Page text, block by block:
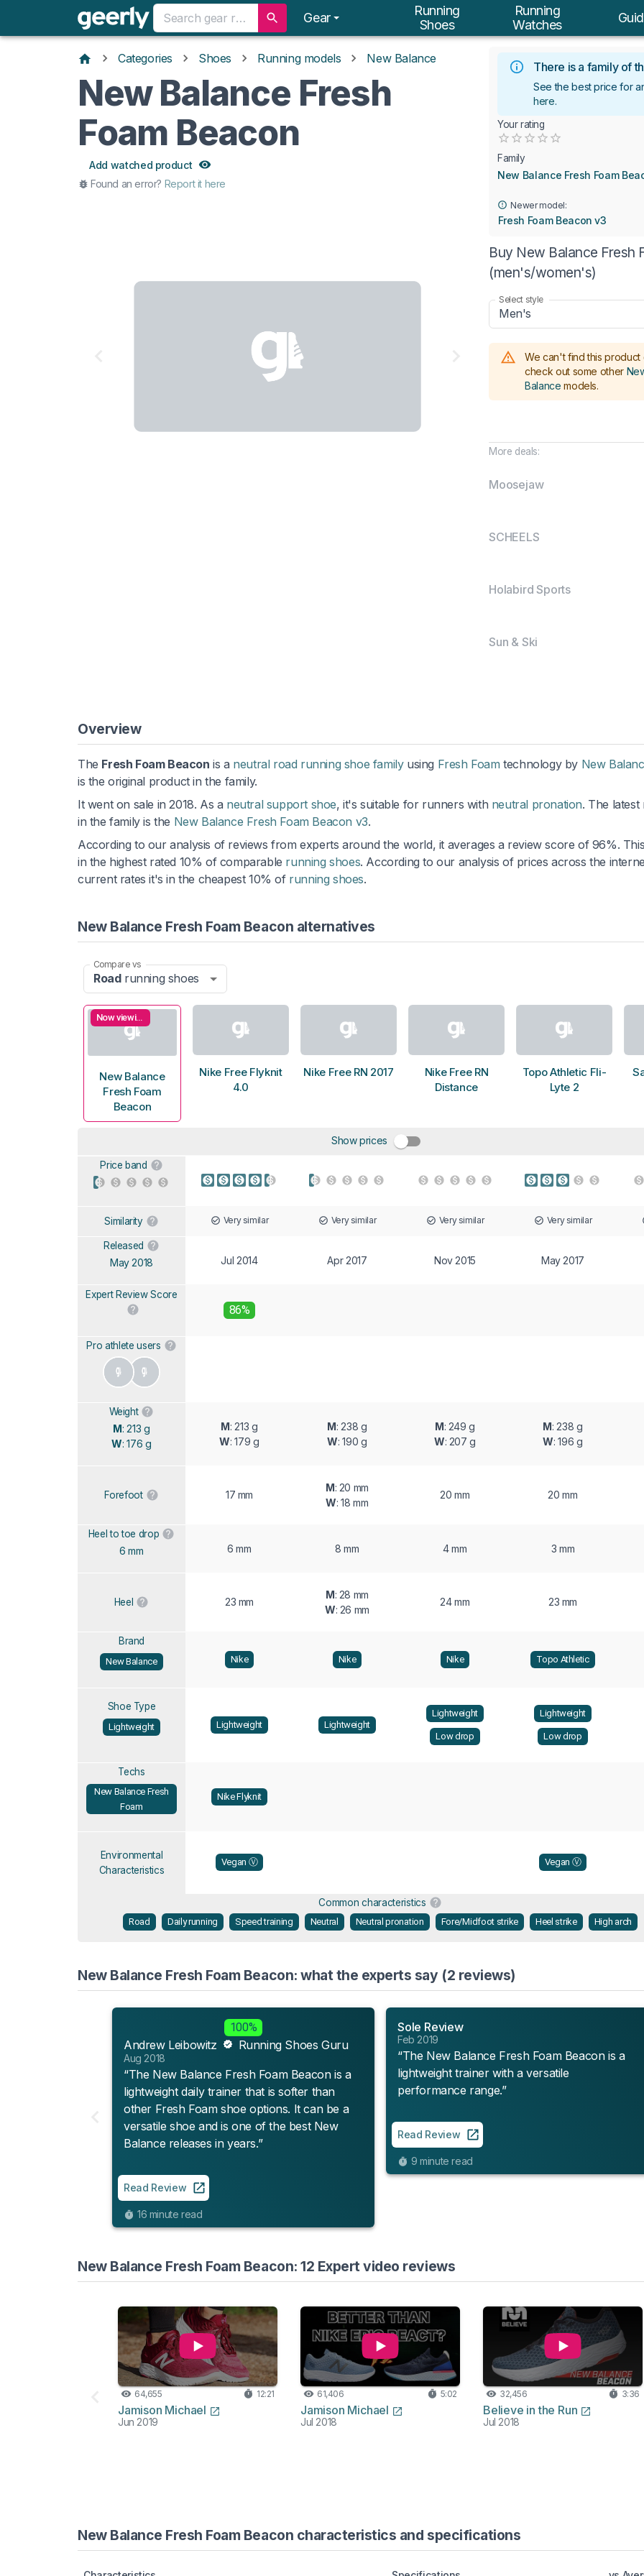
Gear
Running
Shoes
Running
Watches
Categories Shoes Running models New Balance
New Balance Fresh
Foam Beacon
Add watched product
Found an error? Report it here
There is a family of
See the best price for
here.
Your rating
0.5 Stars
1 Star1.5 Stars
2 Stars
2.5 Stars
3 Stars
Family
New Balance Fresh Foam
Newer model:
Fresh Foam Beacon v3
Buy New Balance Fresh
(men's/women's)
Select style
Men's
We can't find this product
check out some other
Balance models.
More deals:
Moosejaw
SCHEELS
Holabird Sports
Sun & Ski
Overview
The Fresh Foam Beacon is a neutral road running shoe familyusing Fresh Foam technology by New
is the original product in the family.
It went on sale in 2018. As a neutral support shoe, it's suitable for runners with neutral pronation. The latest
in the family is the New Balance Fresh Foam Beacon v3.
According to our analysis of reviews from experts around the world, it averages a review score of 96%.
in the highest rated 10% of comparable running shoes. According to our analysis of prices across the
current rates it's in the cheapest 10% of running shoes.
New Balance Fresh Foam Beacon alternatives
Compare vs
Roadrunning shoes
Now viewing
New Balance
Fresh Foam
Beacon
Nike Free Flyknit
4.0
Nike Free RN 2017
Nike Free RN
Distance
Topo Athletic Fli-
Lyte 2
Show prices
Price band
Similarity Very similar Very similar Very similar Very similar
Released
May 2018 Jul 2014 Apr 2017 Nov 2015 May 2017
Expert Review Score
86%
Pro athlete users
Weight
M: 213 g
W: 176 g
M: 213 g
W: 179 g
M: 238 g
W: 190 g
M: 249 g
W: 207 g
M: 238 g
W: 196 g
Forefoot 17 mm
M: 20 mm
W: 18 mm
20 mm 20 mm
Heel to toe drop
6 mm 6 mm 8 mm 4 mm 3 mm
Heel 23 mm
M: 28 mm
W: 26 mm
24 mm 23 mm
Brand
New Balance Nike Nike Nike Topo Athletic
Shoe Type
Lightweight Lightweight Lightweight
Lightweight
Low drop
Lightweight
Low drop
Techs
New Balance Fresh
Foam
Nike Flyknit
Environmental
Characteristics
Vegan Ⓥ Vegan Ⓥ
Common characteristics
Road Daily running Speed training Neutral Neutral pronation Fore/Midfoot strike Heel strike High arch
New Balance Fresh Foam Beacon: what the experts say (2 reviews)
100%
Andrew Leibowitz Running Shoes Guru
Aug 2018
“The New Balance Fresh Foam Beacon is a
lightweight daily trainer that is softer than
other Fresh Foam shoe options. It can be a
versatile shoe and is one of the best New
Balance releases in years.”
Read Review
16 minute read
Sole Review
Feb 2019
“The New Balance Fresh Foam Beacon is a
lightweight trainer with a versatile
performance range.”
Read Review
9 minute read
New Balance Fresh Foam Beacon: 12 Expert video reviews
64,655 12:21
Jamison Michael
Jun 2019
61,406 5:02
Jamison Michael
Jul 2018
32,456 3:36
Believe in the Run
Jul 2018
New Balance Fresh Foam Beacon characteristics and specifications